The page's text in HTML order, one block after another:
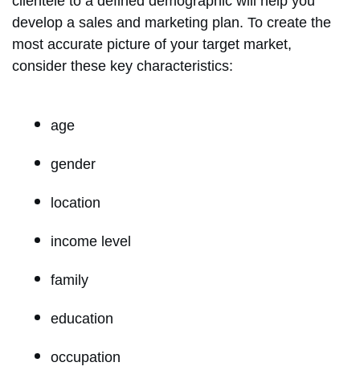
develop a sales and marketing plan. To create the
most accurate picture of your target market,
consider these key characteristics:
age
gender
location
income level
family
education
occupation